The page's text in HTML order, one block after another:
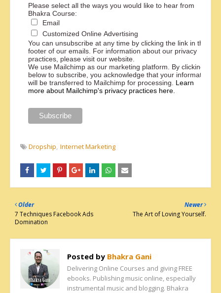
Please select all the ways you would like to hear from
Bhakra Course:
Email
Customized Online Advertising
You can unsubscribe at any time by clicking the link in the
footer of our emails. For information about our privacy
practices, please visit our website.
We use Mailchimp as our marketing platform. By clicking
below to subscribe, you acknowledge that your information
will be transferred to Mailchimp for processing. Learn
more about Mailchimp's privacy practices here.
Dropship Internet Marketing
Newer
The Art of Loving Yourself.
Older
7 Techniques Facebook Ads
Domination
Posted by Bhakra Gani
Delivering Online Courses and giving FREE
ebooks. Publishing music online, especially
instrumental music and blogging. Bhakra